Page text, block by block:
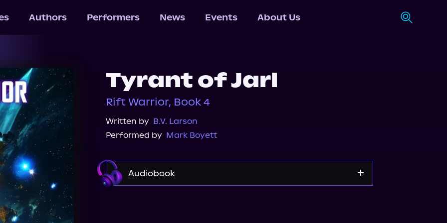
Authors Performers News Events About Us
Tyrant of Jarl
Rift Warrior, Book 4
Written by B.V. Larson
Performed by Mark Boyett
Audiobook